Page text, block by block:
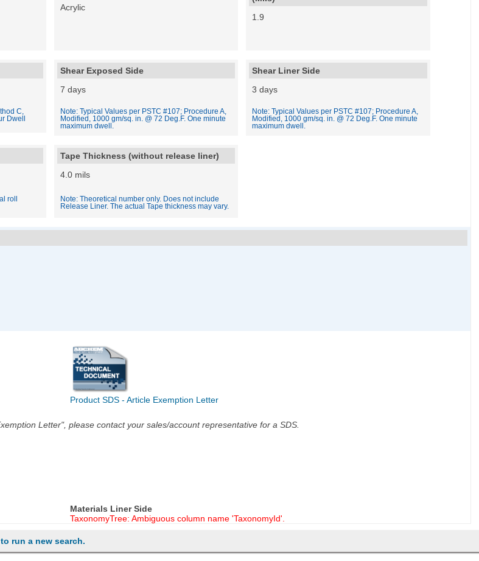
Acrylic
1.9
C,
Dwell
Shear Exposed Side
7 days
Note: Typical Values per PSTC #107; Procedure A,
Modified, 1000 gm/sq. in. @ 72 Deg.F. One minute
maximum dwell.
Shear Liner Side
3 days
Note: Typical Values per PSTC #107; Procedure A,
Modified, 1000 gm/sq. in. @ 72 Deg.F. One minute
maximum dwell.
roll
Tape Thickness (without release liner)
4.0 mils
Note: Theoretical number only. Does not include
Release Liner. The actual Tape thickness may vary.
Product SDS - Article Exemption Letter
Letter", please contact your sales/account representative for a SDS.
Materials Liner Side
TaxonomyTree: Ambiguous column name 'TaxonomyId'.
run a new search.